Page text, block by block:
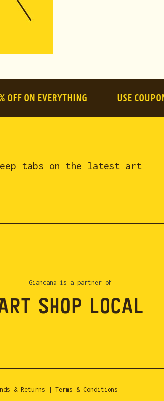
EVERYTHING USE COUPON CODE:
tabs on the latest art
Giancana is a partner of
& Returns Terms & Conditions